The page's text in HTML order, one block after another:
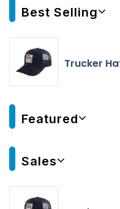
Best Selling
Trucker
Featured
Sales